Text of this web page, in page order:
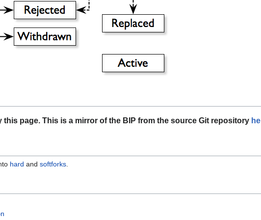
this page. This is a mirror of the BIP from the source Git repository
hard and softforks.